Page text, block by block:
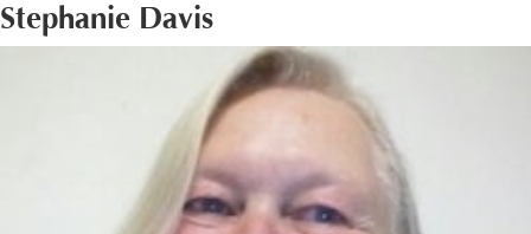
Stephanie Davis